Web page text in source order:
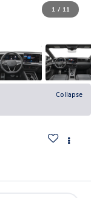
1 / 11
Collapse